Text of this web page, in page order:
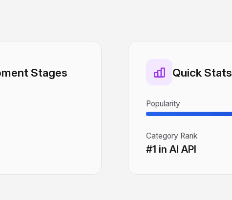
Stages Quick Stats
Popularity
Category Rank
#1 in AI API